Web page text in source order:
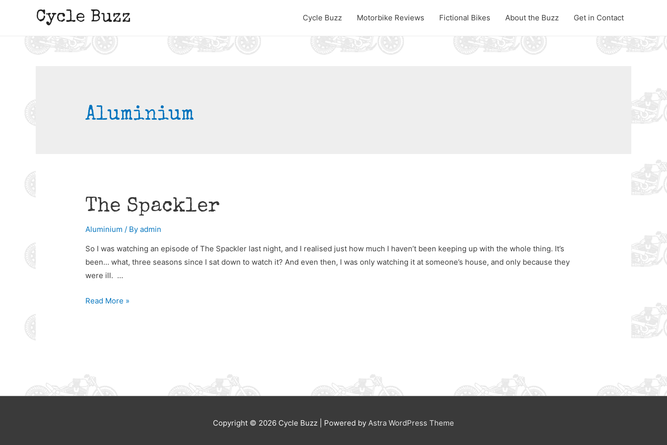
Cycle Buzz Cycle Buzz Motorbike Reviews Fictional Bikes About the Buzz Get in Contact
Aluminium
The Spackler
Aluminium / Byadmin
So I was watching an episode of The Spackler last night, and I realised just how much I haven’t been keeping up with the whole thing. It’s
been… what, three seasons since I sat down to watch it? And even then, I was only watching it at someone’s house, and only because they
were ill. …
The
Read More »
Copyright © 2026 Cycle Buzz | Powered by Astra WordPress Theme